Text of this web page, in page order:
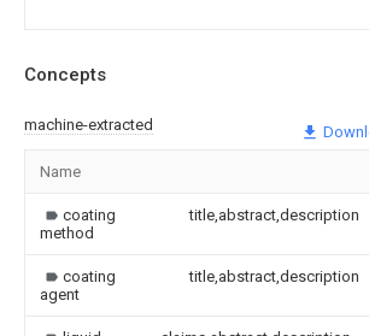
Concepts
machine-extracted
Name
coating
method
title,abstract,description
coating
agent
title,abstract,description